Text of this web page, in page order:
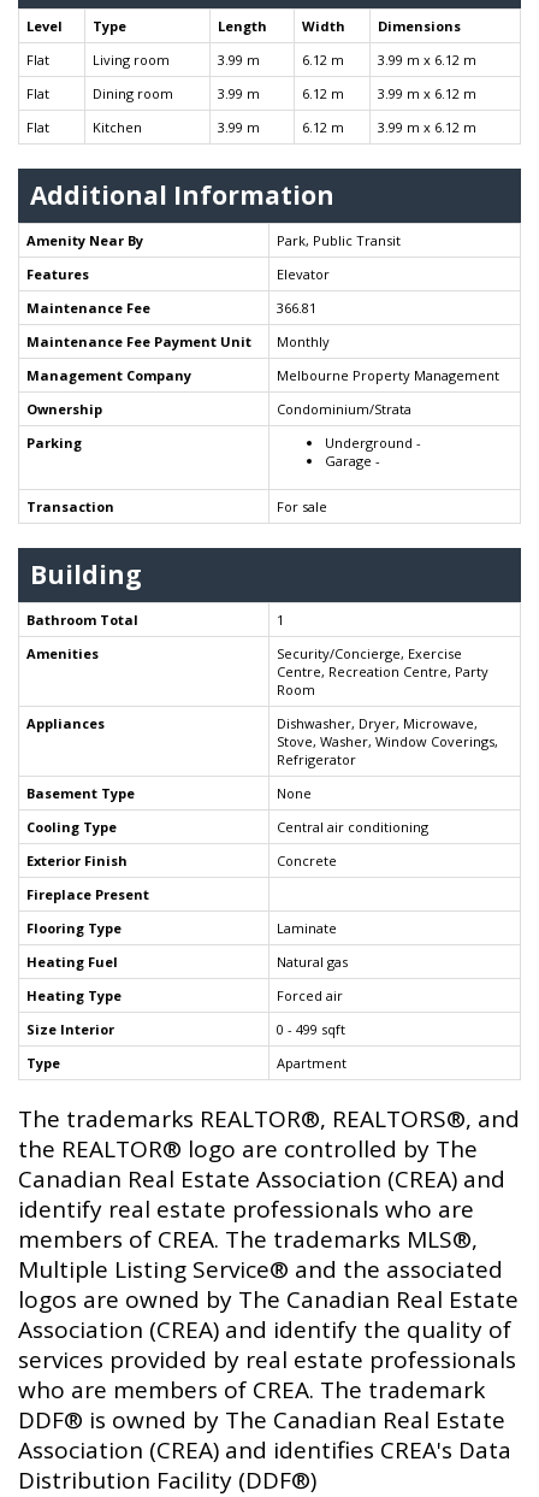
Level Type Length Width
Dimensions
Flat
Living room 3.99 m 6.12 m
3.99 m x 6.12 m
Flat
Dining room 3.99 m 6.12 m
3.99 m x 6.12 m
Flat
Kitchen 3.99 m 6.12 m 3.99 m x 6.12 m
Additional Information
Amenity Near By
Park, Public Transit
Features
Elevator
Maintenance Fee
366.81
Maintenance Fee Payment Unit
Monthly
Management Company
Melbourne Property Management
Ownership
Condominium/Strata
Parking
Underground -
Garage -
Transaction For sale
Building
Bathroom Total
1
Amenities
Security/Concierge, Exercise
Centre, Recreation Centre, Party
Room
Appliances
Dishwasher, Dryer, Microwave,
Stove, Washer, Window Coverings,
Refrigerator
Basement Type
None
Cooling Type
Central air conditioning
Exterior Finish
Concrete
Fireplace Present
Flooring Type
Laminate
Heating Fuel
Natural gas
Heating Type
Forced air
Size Interior
0 - 499 sqft
Type
Apartment
The trademarks REALTOR®, REALTORS®, and
the REALTOR® logo are controlled by The
Canadian Real Estate Association (CREA) and
identify real estate professionals who are
members of CREA. The trademarks MLS®,
Multiple Listing Service® and the associated
logos are owned by The Canadian Real Estate
Association (CREA) and identify the quality of
services provided by real estate professionals
who are members of CREA. The trademark
DDF® is owned by The Canadian Real Estate
Association (CREA) and identifies CREA's Data
Distribution Facility (DDF®)